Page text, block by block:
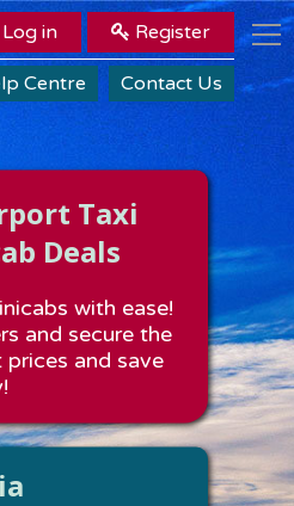
Register
Log in
Centre Contact Us
Taxi
Deals
with ease!
and secure the
and save